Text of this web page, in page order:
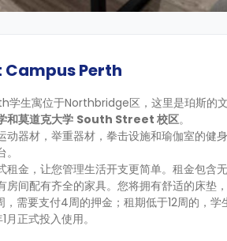
Campus Perth
生寓位于Northbridge区，这里是珀斯的
和莫道克大学 South Street 校区。
动器材，举重器材，拳击设施和瑜伽室的健
租金，让您管理生活开支更简单。租金包
房间配有齐全的家具。您将拥有舒适的床垫
，需要支付4周的押金；租期低于12周的，学
月正式投入使用。